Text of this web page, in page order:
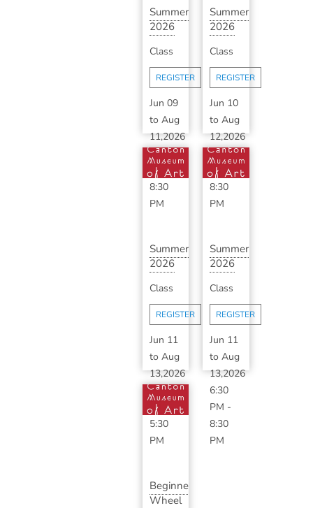
Summer
2026
Ceramics
with ...
Class
REGISTER
Jun 09
to Aug
11,2026
6:30
PM -
8:30
PM
Summer
2026
Ceramics
with
B...
Class
REGISTER
Jun 10
toAug
12,2026
6:30
PM -
8:30
PM
Summer
2026
Ceramics
with ...
Class
REGISTER
Jun 11
to Aug
13,2026
3:30
PM -
5:30
PM
Summer
2026
Ceramics
with
S...
Class
REGISTER
Jun 11
toAug
13,2026
6:30
PM -
8:30
PM
Beginner
Wheel